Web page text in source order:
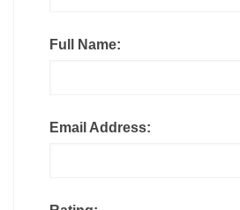
Full Name:
Email Address: